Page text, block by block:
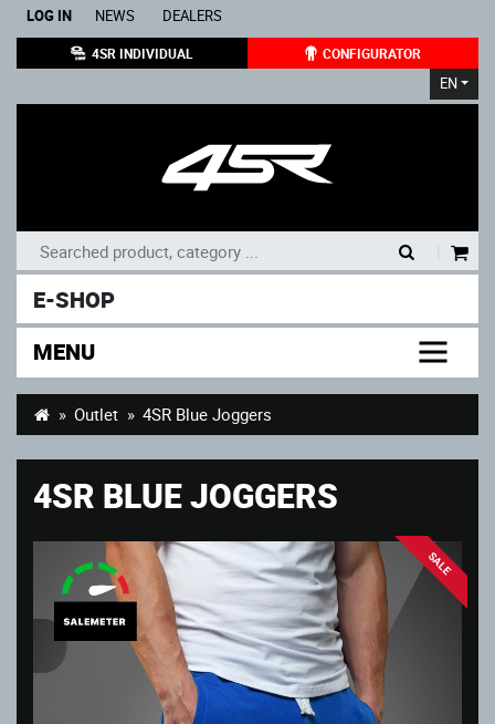
LOG IN NEWS DEALERS
4SR INDIVIDUAL CONFIGURATOR
EN
E-SHOP
MENU
Outlet 4SR Blue Joggers
4SR BLUE JOGGERS
SALE